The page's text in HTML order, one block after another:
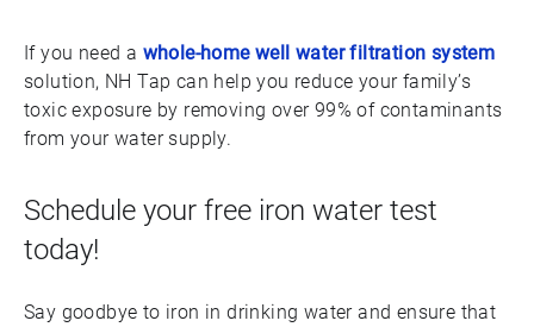
If you need a whole-home well water filtration system
solution, NH Tap can help you reduce your family’s
toxic exposure by removing over 99% of contaminants
from your water supply.
Schedule your free iron water test
today!
Say goodbye to iron in drinking water and ensure that